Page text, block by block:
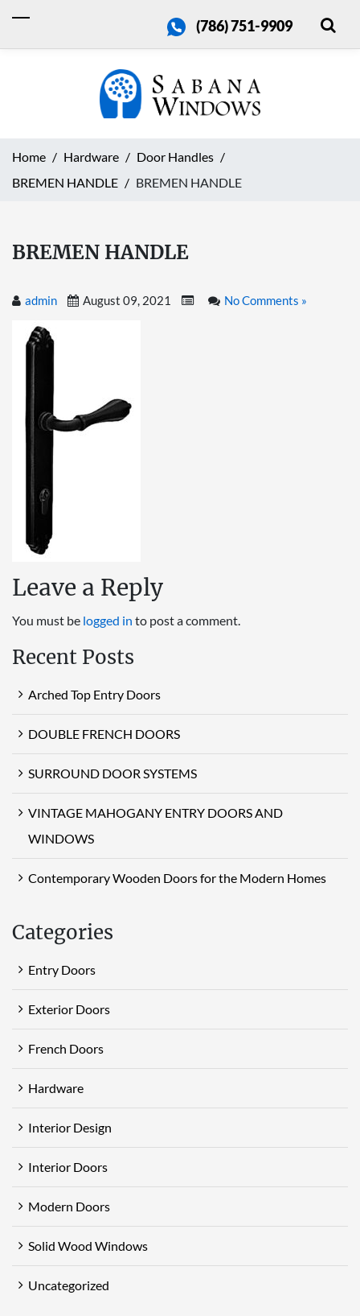
(786) 751-9909
Home Hardware
Door Handles
BREMEN HANDLE
BREMEN HANDLE
BREMEN HANDLE
admin August 09, 2021 No Comments »
Leave a Reply
You must be logged in to post a comment.
Recent Posts
Arched Top Entry Doors
DOUBLE FRENCH DOORS
SURROUND DOOR SYSTEMS
VINTAGE MAHOGANY ENTRY DOORS AND
WINDOWS
Contemporary Wooden Doors for the Modern Homes
Categories
Entry Doors
Exterior Doors
French Doors
Hardware
Interior Design
Interior Doors
Modern Doors
Solid Wood Windows
Uncategorized